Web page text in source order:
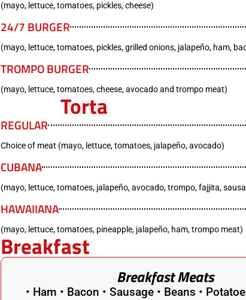
(mayo, lettuce, tomatoes, pickles, cheese)
24/7 BURGER
(mayo, lettuce, tomatoes, pickles, grilled onions, jalapeño, ham,
TROMPO BURGER
(mayo, lettuce, tomatoes, cheese, avocado and trompo meat)
Torta
REGULAR
Choice of meat (mayo, lettuce, tomatoes, jalapeño, avocado)
CUBANA
(mayo, lettuce, tomatoes, jalapeño, avocado, trompo, fajjita,
HAWAIIANA
(mayo, lettuce, tomatoes, pineapple, jalapeño, ham, trompo meat)
Breakfast
Breakfast Meats
• Ham • Bacon • Sausage • Beans •